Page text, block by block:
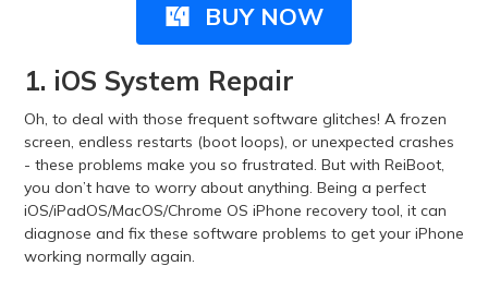
BUY NOW
1. iOS System Repair
Oh, to deal with those frequent software glitches! A frozen
screen, endless restarts (boot loops), or unexpected crashes
- these problems make you so frustrated. But with ReiBoot,
you don’t have to worry about anything. Being a perfect
iOS/iPadOS/MacOS/Chrome OS iPhone recovery tool, it can
diagnose and fix these software problems to get your iPhone
working normally again.